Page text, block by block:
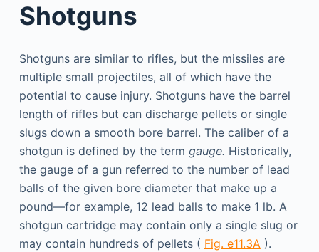
Shotguns
Shotguns are similar to rifles, but the missiles are
multiple small projectiles, all of which have the
potential to cause injury. Shotguns have the barrel
length of rifles but can discharge pellets or single
slugs down a smooth bore barrel. The caliber of a
shotgun is defined by the term gauge. Historically,
the gauge of a gun referred to the number of lead
balls of the given bore diameter that make up a
pound—for example, 12 lead balls to make 1 lb. A
shotgun cartridge may contain only a single slug or
may contain hundreds of pellets ( Fig. e11.3A ).